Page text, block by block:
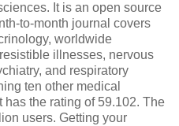
It is an open source
to-month journal covers
worldwide
illnesses, nervous
and respiratory
ten other medical
the rating of 59.102. The
users. Getting your